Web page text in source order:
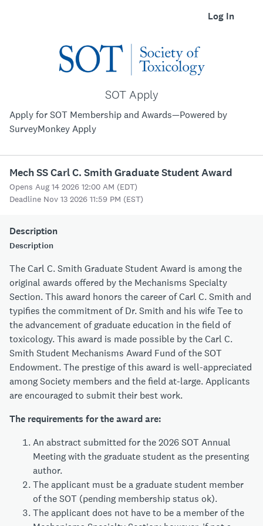
Log In
SOT Apply
Apply for SOT Membership and Awards—Powered by
SurveyMonkey Apply
Mech SS Carl C. Smith Graduate Student Award
Opens Aug 14 2026 12:00 AM (EDT)
Deadline Nov 13 2026 11:59 PM (EST)
Description
Description
The Carl C. Smith Graduate Student Award is among the
original awards offered by the Mechanisms Specialty
Section. This award honors the career of Carl C. Smith and
typifies the commitment of Dr. Smith and his wife Tee to
the advancement of graduate education in the field of
toxicology. This award is made possible by the Carl C.
Smith Student Mechanisms Award Fund of the SOT
Endowment. The prestige of this award is well-appreciated
among Society members and the field at-large. Applicants
are encouraged to submit their best work.
The requirements for the award are:
An abstract submitted for the 2026 SOT Annual
Meeting with the graduate student as the presenting
author.
The applicant must be a graduate student member
of the SOT (pending membership status ok).
The applicant does not have to be a member of the